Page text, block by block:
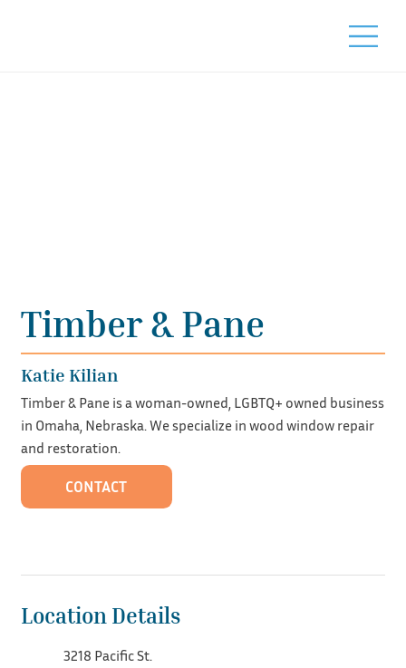
Timber & Pane
Katie Kilian
Timber & Pane is a woman-owned, LGBTQ+ owned business
in Omaha, Nebraska. We specialize in wood window repair
and restoration.
CONTACT
Location Details
3218 Pacific St.